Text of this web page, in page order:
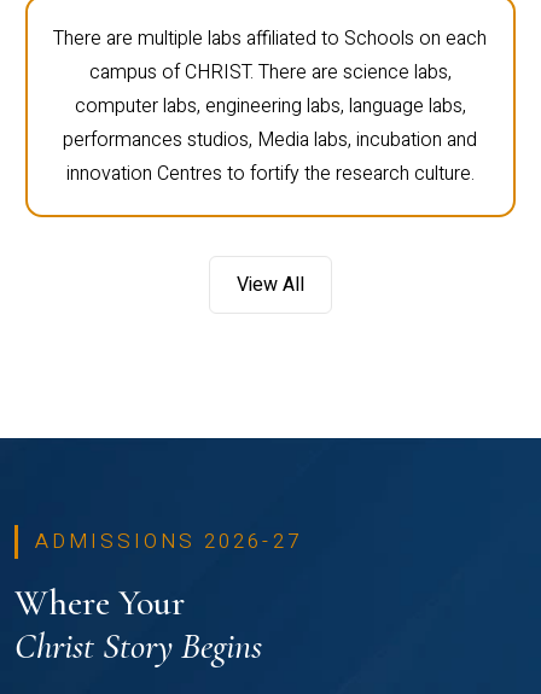
There are multiple labs affiliated to Schools on each
campus of CHRIST. There are science labs,
computer labs, engineering labs, language labs,
performances studios, Media labs, incubation and
innovation Centres to fortify the research culture.
View All
ADMISSIONS 2026-27
Where Your
Christ Story Begins